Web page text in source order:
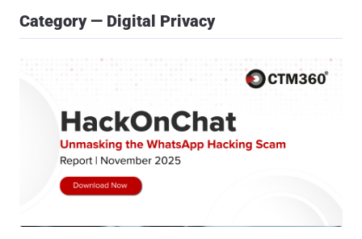
Category — Digital Privacy